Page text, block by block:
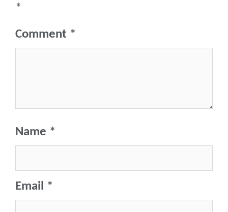
*
Comment *
Name *
Email *